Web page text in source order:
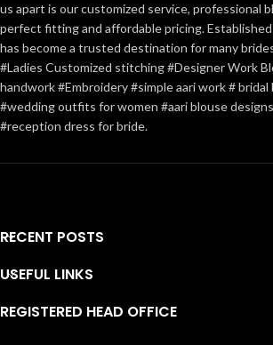
us apart is our customized service, professional
perfect fitting and affordable pricing.
has become a trusted destination for many
#Ladies Customized stitching #Designer Work
handwork #Embroidery #simple aari work #
#wedding outfits for women #aari blouse
#reception dress for bride.
RECENT POSTS
USEFUL LINKS
REGISTERED HEAD OFFICE